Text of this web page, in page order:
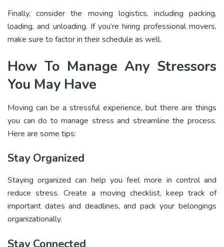
Finally, consider the moving logistics, including packing,
loading, and unloading. If you’re hiring professional movers,
make sure to factor in their schedule as well.
How To Manage Any Stressors
You May Have
Moving can be a stressful experience, but there are things
you can do to manage stress and streamline the process.
Here are some tips:
Stay Organized
Staying organized can help you feel more in control and
reduce stress. Create a moving checklist, keep track of
important dates and deadlines, and pack your belongings
organizationally.
Stay Connected